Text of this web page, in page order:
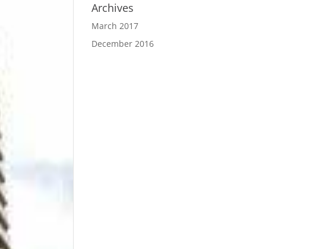
Archives
March 2017
December 2016